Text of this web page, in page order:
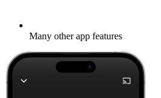
Many other app features